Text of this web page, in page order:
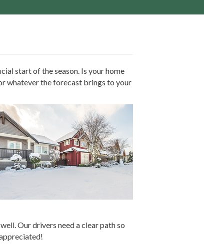
start of the season. Is your home
whatever the forecast brings to your
Our drivers need a clear path so